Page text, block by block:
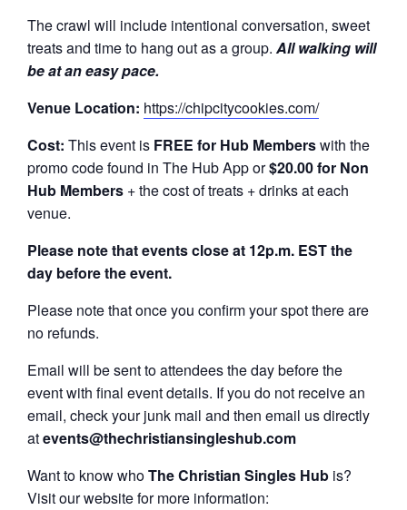
The crawl will include intentional conversation, sweet
treats and time to hang out as a group. All walking will
be at an easy pace.
Venue Location: https://chipcitycookies.com/
Cost: This event is FREE for Hub Memberswith the
promo code found in The Hub App or$20.00 for Non
Hub Members + the cost of treats + drinks at each
venue.
Please note that events close at 12p.m. EST the
day before the event.
Please note that once you confirm your spot there are
no refunds.
Email will be sent to attendees the day before the
event with final event details. If you do not receive an
email, check your junk mail and then email us directly
atevents@thechristiansingleshub.com
Want to know whoThe Christian Singles Hub is?
Visit our website for more information: